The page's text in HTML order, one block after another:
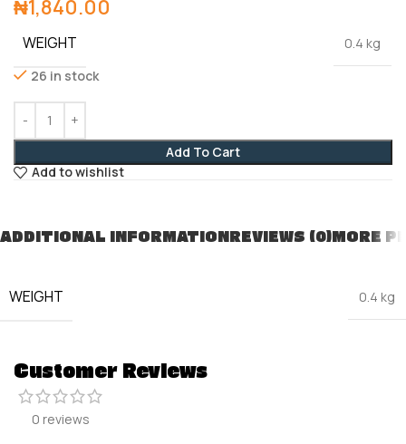
₦1,840.00
WEIGHT
0.4 kg
26 in stock
Add To Cart
Add to wishlist
ADDITIONAL INFORMATIONREVIEWS (0)MORE
WEIGHT 0.4 kg
Customer Reviews
0 reviews